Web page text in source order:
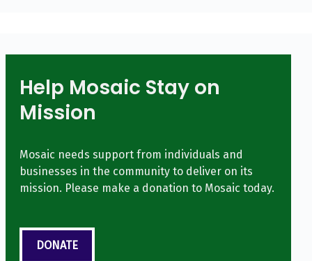
Help Mosaic Stay on
Mission
Mosaic needs support from individuals and
businesses in the community to deliver on its
mission. Please make a donation to Mosaic today.
DONATE